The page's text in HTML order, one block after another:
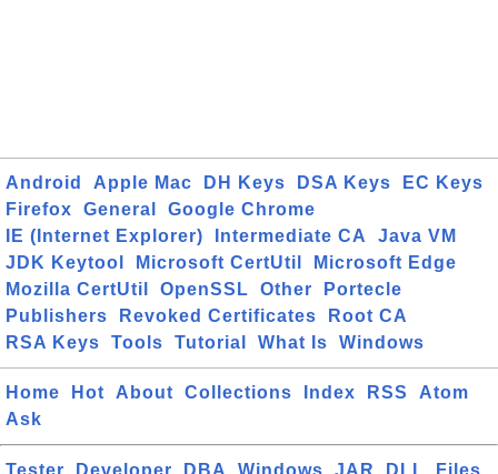
Android Apple Mac DH Keys DSA Keys
EC Keys
Firefox
General
Google Chrome
IE (Internet Explorer)
Intermediate CA
Java VM
JDK Keytool
Microsoft CertUtil
Microsoft Edge
Mozilla CertUtil
OpenSSL Other
Portecle
Publishers
Revoked Certificates
Root CA
RSA Keys
Tools Tutorial What Is Windows
Home Hot About Collections Index RSS
Atom
Ask
Tester Developer DBA Windows JAR DLL Files